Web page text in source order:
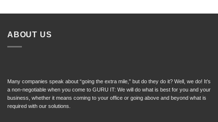
ABOUT US
Many companies speak about “going the extra mile,” but do they do it? Well, we do! It’s
a non-negotiable when you come to GURU IT: We will do what is best for you and your
business, whether it means coming to your office or going above and beyond what is
required with our solutions.